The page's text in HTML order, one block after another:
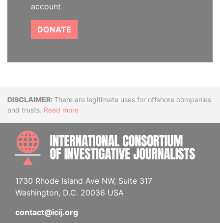
account
DONATE
DisclaimerThere are legitimate uses for offshore companies
and trusts. Read more
1730 Rhode Island Ave NW, Suite 317
Washington, D.C. 20036 USA
contact@icij.org